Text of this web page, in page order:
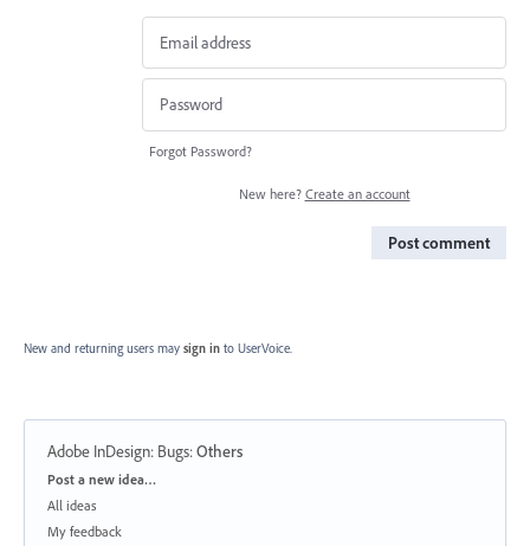
Forgot Password?
New here? Create an account
Post comment
New and returning users may sign in to UserVoice.
Adobe InDesign: Bugs:Others
Categories
Post a new idea…
All ideas
My feedback